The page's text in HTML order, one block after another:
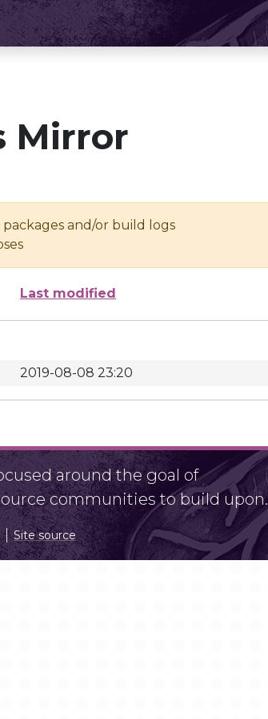
Mirror
and/or build logs
Last modified
2019-08-08 23:20
around the goal of
communities to build upon.
Site source